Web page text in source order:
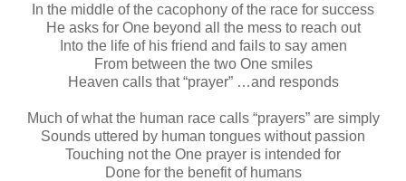
In the middle of the cacophony of the race for success
He asks for One beyond all the mess to reach out
Into the life of his friend and fails to say amen
From between the two One smiles
Heaven calls that “prayer” …and responds
Much of what the human race calls “prayers” are simply
Sounds uttered by human tongues without passion
Touching not the One prayer is intended for
Done for the benefit of humans